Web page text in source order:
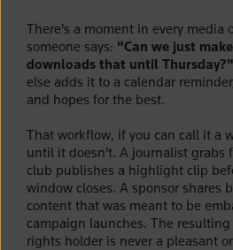
There's a moment in every media
someone says: "Can we just
downloads that until Thursday?"
else adds it to a calendar
and hopes for the best.
That workflow, if you can call it a
until it doesn't. A journalist grabs
club publishes a highlight clip
window closes. A sponsor shares
content that was meant to be
campaign launches. The
rights holder is never a pleasant